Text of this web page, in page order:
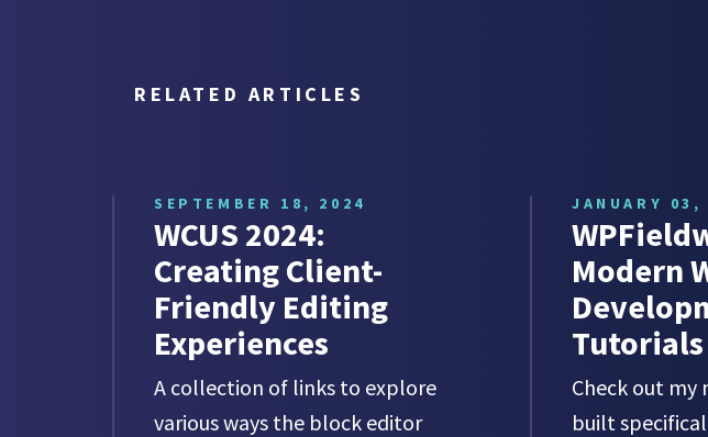
RELATED ARTICLES
SEPTEMBER 18, 2024
WCUS 2024:
Creating Client-
Friendly Editing
Experiences
A collection of links to explore
various ways the block editor
JANUARY 03,
Modern
Tutorials
Check out my
built